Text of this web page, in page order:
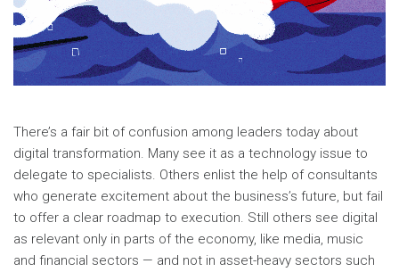
There’s a fair bit of confusion among leaders today about
digital transformation. Many see it as a technology issue to
delegate to specialists. Others enlist the help of consultants
who generate excitement about the business’s future, but fail
to offer a clear roadmap to execution. Still others see digital
as relevant only in parts of the economy, like media, music
and financial sectors — and not in asset-heavy sectors such